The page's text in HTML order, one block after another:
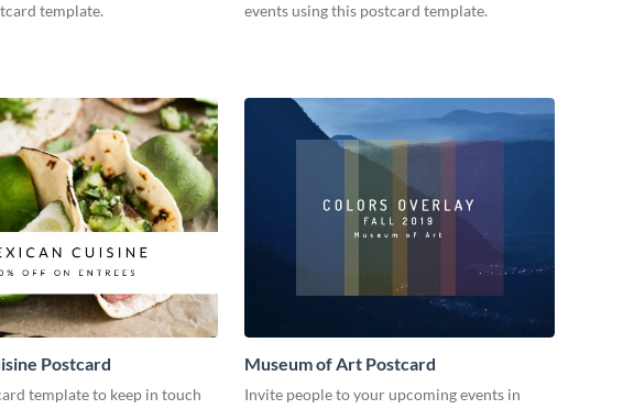
template.
events using this postcard template.
Postcard
template to keep in touch
Museum of Art Postcard
Invite people to your upcoming events in